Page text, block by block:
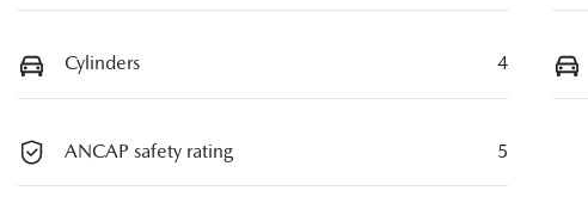
Cylinders 4
ANCAP safety rating 5